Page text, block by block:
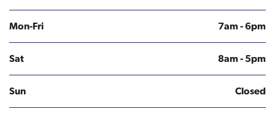
Mon-Fri 7am - 6pm
Sat 8am - 5pm
Sun Closed